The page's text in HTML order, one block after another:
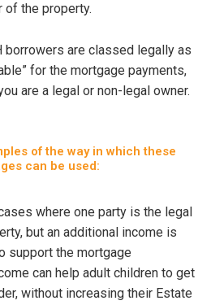
of the property.
borrowers are classed legally as
for the mortgage payments,
are a legal or non-legal owner.
of the way in which these
can be used:
where one party is the legal
but an additional income is
support the mortgage
can help adult children to get
without increasing their Estate